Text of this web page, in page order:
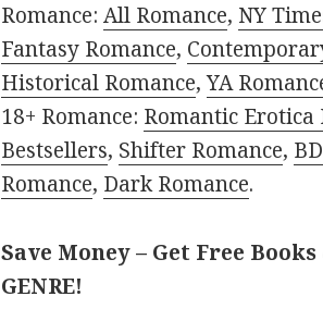
Romance:All Romance, NY
Fantasy Romance,
Historical Romance,YA
18+ Romance: Romantic Erotica
Bestsellers, Shifter Romance,
Romance, Dark Romance.
Save Money – Get Free
GENRE!